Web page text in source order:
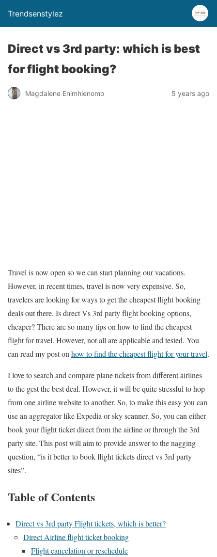
Trendsenstylez
Direct vs 3rd party: which is best
for flight booking?
Magdalene Enimhienomo 5 years ago
Travel is now open so we can start planning our vacations.
However, in recent times, travel is now very expensive. So,
travelers are looking for ways to get the cheapest flight booking
deals out there. Is direct Vs 3rd party flight booking options,
cheaper? There are so many tips on how to find the cheapest
flight for travel. However, not all are applicable and tested. You
can read my post on how to find the cheapest flight for your travel.
I love to search and compare plane tickets from different airlines
to the gest the best deal. However, it will be quite stressful to hop
from one airline website to another. So, to make this easy you can
use an aggregator like Expedia or sky scanner. So, you can either
book your flight ticket direct from the airline or through the 3rd
party site. This post will aim to provide answer to the nagging
question, “is it better to book flight tickets direct vs 3rd party
sites”.
Table of Contents
Direct vs 3rd party Flight tickets, which is better?
Direct Airline flight ticket booking
Flight cancelation or reschedule